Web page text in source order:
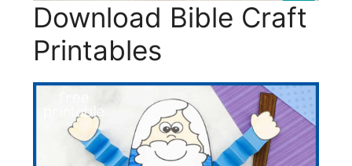
Download Bible Craft
Printables